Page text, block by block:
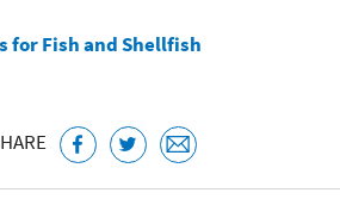
for Fish and Shellfish